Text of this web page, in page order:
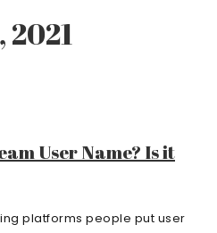
2021
User Name? Is it
platforms people put user